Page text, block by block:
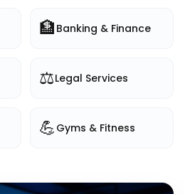
🏦 Banking & Finance
⚖️Legal Services
💪 Gyms & Fitness